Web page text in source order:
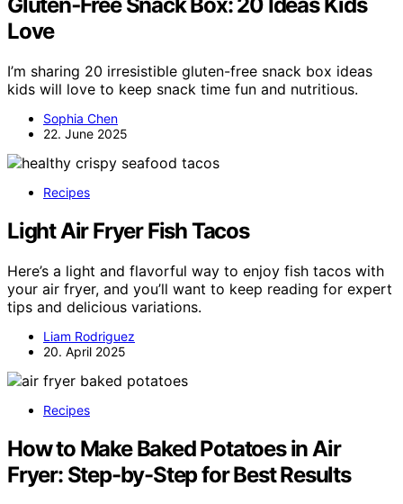
Love
I’m sharing 20 irresistible gluten-free snack box ideas
kids will love to keep snack time fun and nutritious.
Sophia Chen
22. June 2025
Recipes
Light Air Fryer Fish Tacos
Here’s a light and flavorful way to enjoy fish tacos with
your air fryer, and you’ll want to keep reading for expert
tips and delicious variations.
Liam Rodriguez
20. April 2025
Recipes
How to Make Baked Potatoes in Air
Fryer: Step-by-Step for Best Results